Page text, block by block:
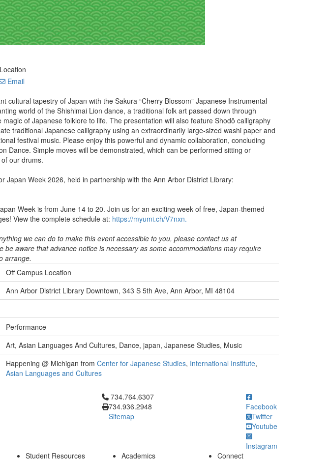
Email
cultural tapestry of Japan with the Sakura “Cherry Blossom” Japanese Instrumental
world of the Shishimai Lion dance, a traditional folk art passed down through
of Japanese folklore to life. The presentation will also feature Shodō calligraphy
traditional Japanese calligraphy using an extraordinarily large-sized washi paper and
festival music. Please enjoy this powerful and dynamic collaboration, concluding
Dance. Simple moves will be demonstrated, which can be performed sitting or
our drums.
Japan Week 2026, held in partnership with the Ann Arbor District Library:
Week is from June 14 to 20. Join us for an exciting week of free, Japan-themed
View the complete schedule at: https://myumi.ch/V7nxn.
we can do to make this event accessible to you, please contact us at
be aware that advance notice is necessary as some accommodations may require
arrange.
Off Campus Location
Ann Arbor District Library Downtown, 343 S 5th Ave, Ann Arbor, MI 48104
Performance
Art, Asian Languages And Cultures, Dance, japan, Japanese Studies, Music
Happening @ Michigan from Center for Japanese Studies, International Institute,
Asian Languages and Cultures
Click to call 734.764.6307
734.764.6307
734.936.2948
Sitemap
Facebook
Twitter
Youtube
Instagram
Student Resources Academics Connect